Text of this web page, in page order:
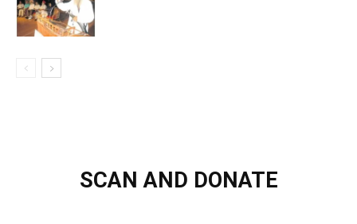
SCAN AND DONATE